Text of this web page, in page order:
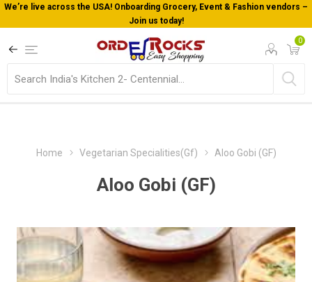
We’re live across the USA! Onboarding Grocery, Event & Fashion vendors –
Join us today!
0
Home Vegetarian Specialities(Gf) Aloo Gobi (GF)
Aloo Gobi (GF)